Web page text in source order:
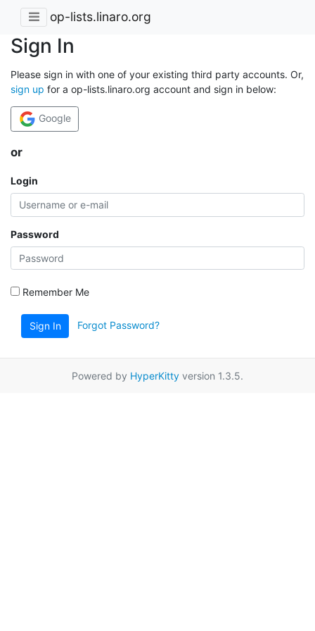
op-lists.linaro.org
Sign In
Please sign in with one of your existing third party accounts. Or,
sign up for a op-lists.linaro.org account and sign in below:
Google
or
Login
Password
Remember Me
Sign In Forgot Password?
Powered by HyperKitty version 1.3.5.